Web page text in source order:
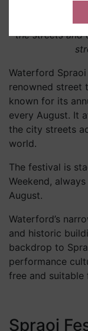
staged in
days each year
the streets and
Waterford
renowned street
known for its
every August. It
the city streets
world.
The festival is
Weekend,
August.
Waterford’s
and historic
backdrop to
performance
free and suitable
Spraoi